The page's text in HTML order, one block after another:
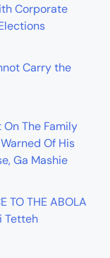
Corporate
Carry the
The Family
Of His
Ga Mashie
TO THE ABOLA
Tetteh